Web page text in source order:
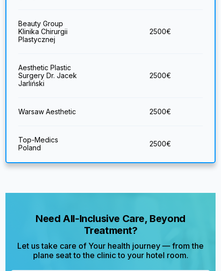
Beauty Group
Klinika Chirurgii
Plastycznej
2500€
Aesthetic Plastic
Surgery Dr. Jacek
Jarliński
2500€
Warsaw Aesthetic 2500€
Top-Medics
Poland
2500€
Need All-Inclusive Care, Beyond
Treatment?
Let us take care of Your health journey — from the
plane seat to the clinic to your hotel room.